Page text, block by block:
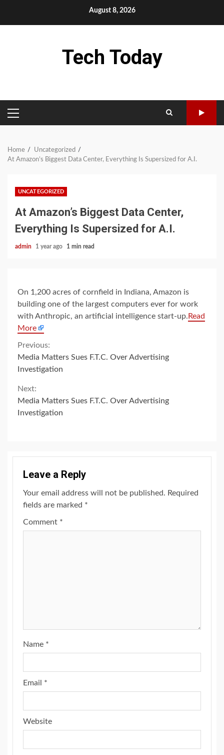
August 8, 2026
Tech Today
PRIMARY
MENU
Home
Uncategorized
At Amazon’s Biggest Data Center, Everything Is Supersized for A.I.
UNCATEGORIZED
At Amazon’s Biggest Data Center,
Everything Is Supersized for A.I.
admin 1 year ago 1 min read
On 1,200 acres of cornfield in Indiana, Amazon is
building one of the largest computers ever for work
with Anthropic, an artificial intelligence start-up. Read
More
Continue
Reading
Previous:
Media Matters Sues F.T.C. Over Advertising
Investigation
Next:
Media Matters Sues F.T.C. Over Advertising
Investigation
Leave a Reply
Your email address will not be published. Required
fields are marked *
Comment *
Name *
Email *
Website